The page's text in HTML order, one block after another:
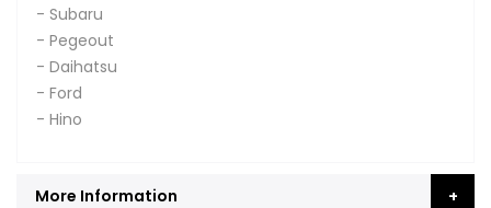
- Subaru
- Pegeout
- Daihatsu
- Ford
- Hino
More Information